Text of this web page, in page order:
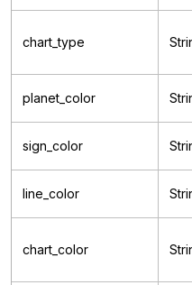
chart_type
planet_color
sign_color
line_color
chart_color